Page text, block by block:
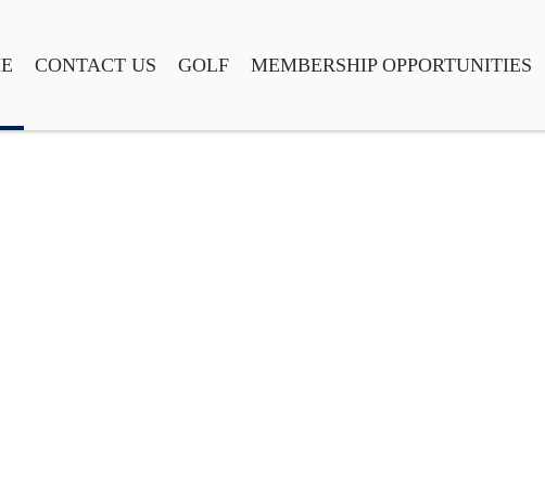
CONTACT US GOLF MEMBERSHIP OPPORTUNITIES